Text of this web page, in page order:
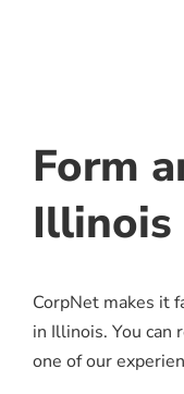
Form
Illinois
CorpNet makes it
in Illinois. You can
one of our